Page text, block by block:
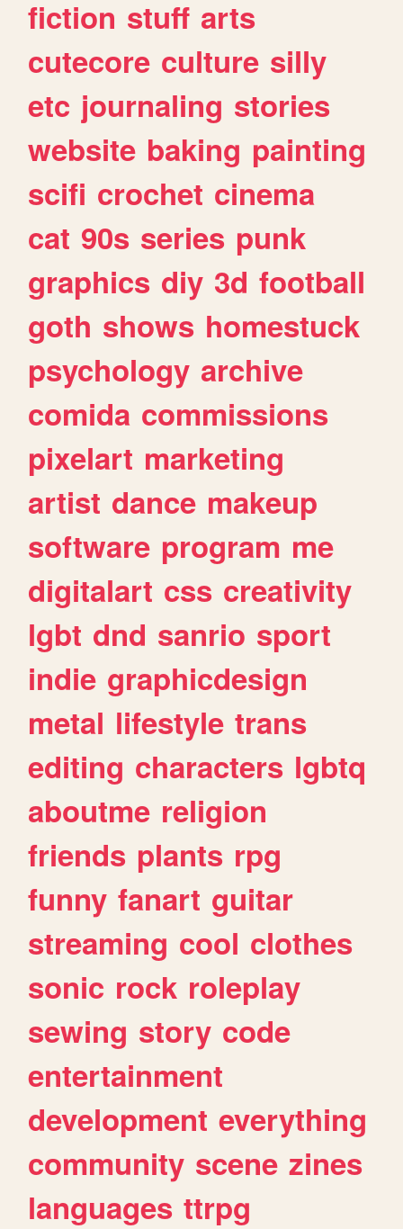
fiction stuff arts
cutecore culture silly
etc journaling stories
website baking painting
scifi crochet cinema
cat 90s series punk
graphics diy 3d football
goth shows homestuck
psychology archive
comida commissions
pixelart marketing
artist dance makeup
software program me
digitalart css creativity
lgbt dnd sanrio sport
indie graphicdesign
metal lifestyle trans
editing characters lgbtq
aboutme religion
friends plants rpg
funny fanart guitar
streaming cool clothes
sonic rock roleplay
sewing story code
entertainment
development everything
community scene zines
languages ttrpg